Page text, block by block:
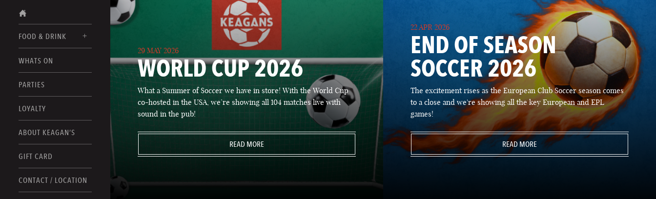
FOOD & DRINK
FOOD MENUS
DRINK MENUS
WHATS ON
PARTIES
LOYALTY
ABOUT KEAGAN’S
GIFT CARD
CONTACT / LOCATION
29 MAY 2026
WORLD CUP 2026
What a Summer of Soccer we have in store! With the World Cup
co-hosted in the USA, we’re showing all 104 matches live with
sound in the pub!
READ MORE
22 APR 2026
END OF SEASON
SOCCER 2026
The excitement rises as the European Club Soccer season comes
to a close and we're showing all the key European and EPL
games!
READ MORE